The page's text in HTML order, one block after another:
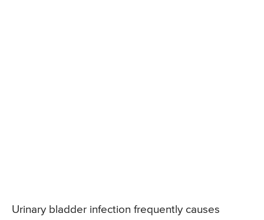
Urinary bladder infection frequently causes